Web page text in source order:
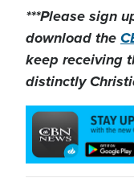
***Please sign
download the
keep receiving
distinctly